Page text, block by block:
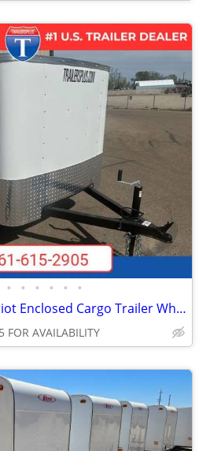
• • • • • •
2027 Interstate 5X8 Patriot Enclosed Cargo Trailer White
FOR AVAILABILITY